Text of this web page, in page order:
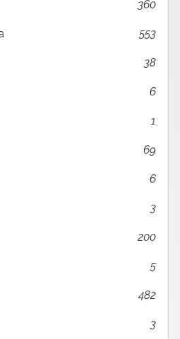
360
553
38
6
1
69
6
3
200
5
482
3